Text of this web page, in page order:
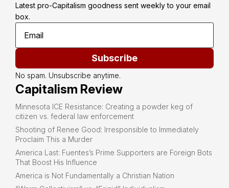
Latest pro-Capitalism goodness sent weekly to your email
box.
Subscribe
No spam. Unsubscribe anytime.
Capitalism Review
Minnesota ICE Resistance: Creating a powder keg of
citizen vs. federal law enforcement
Shooting of Renee Good: Irresponsible to Immediately
Proclaim This a Murder
America Last: Fuentes’s Prime Supporters are Foreign Bots
That Boost His Influence
America is Not Fundamentally a Christian Nation